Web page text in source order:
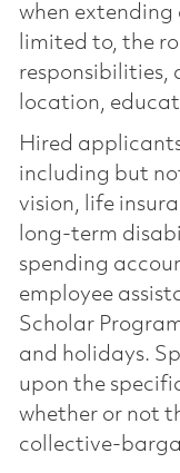
when
limited to, the
responsibilities,
location,
Hired
including but
vision, life
long-term
spending
employee
Scholar
and holidays.
upon the
whether or not
collective-